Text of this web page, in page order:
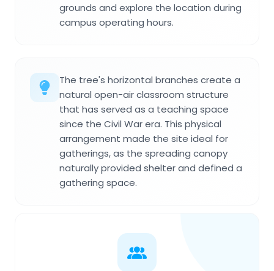
grounds and explore the location during
campus operating hours.
The tree's horizontal branches create a
natural open-air classroom structure
that has served as a teaching space
since the Civil War era. This physical
arrangement made the site ideal for
gatherings, as the spreading canopy
naturally provided shelter and defined a
gathering space.